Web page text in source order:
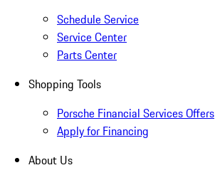
Schedule Service
Service Center
Parts Center
Shopping Tools
Porsche Financial Services Offers
Apply for Financing
About Us